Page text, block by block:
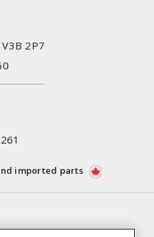
2P7
imported parts